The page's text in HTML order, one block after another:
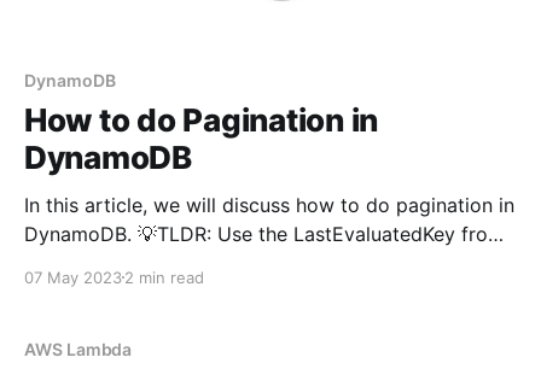
DynamoDB
How to do Pagination in
DynamoDB
In this article, we will discuss how to do pagination in
DynamoDB. 💡TLDR: Use the LastEvaluatedKey from
the query parameters. Why do we need Pagination? If
Oracle, or Postgres - you would be
07 May 20232 min read
AWS Lambda